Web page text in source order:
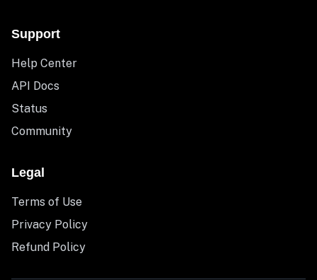
Support
Help Center
API Docs
Status
Community
Legal
Terms of Use
Privacy Policy
Refund Policy